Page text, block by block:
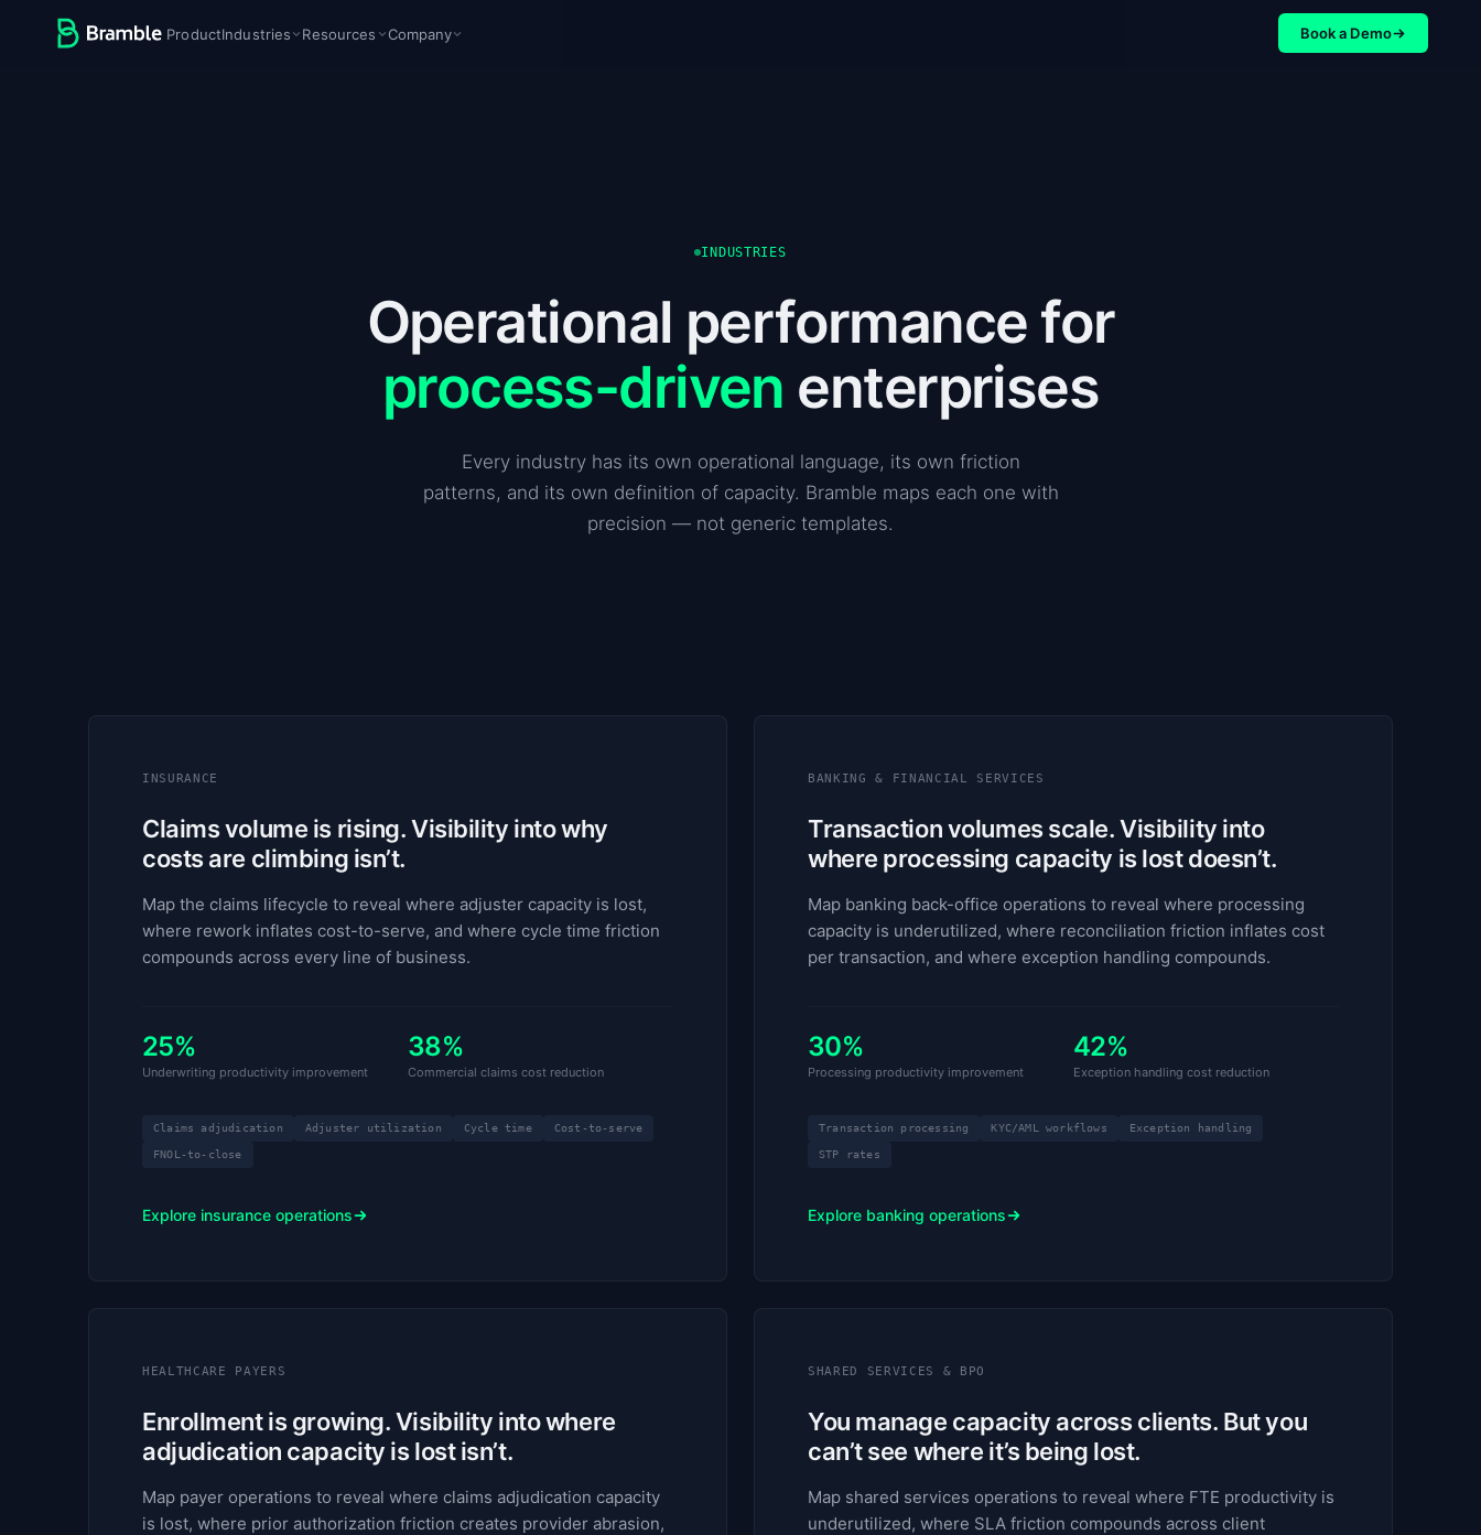
ProductIndustries Resources Company Book a Demo
INDUSTRIES
Operational performance for
process-driven enterprises
Every industry has its own operational language, its own friction
patterns, and its own definition of capacity. Bramble maps each one with
precision — not generic templates.
INSURANCE
Claims volume is rising. Visibility into why
costs are climbing isn’t.
Map the claims lifecycle to reveal where adjuster capacity is lost,
where rework inflates cost-to-serve, and where cycle time friction
compounds across every line of business.
25%
Underwriting productivity improvement
38%
Commercial claims cost reduction
Claims adjudication Adjuster utilization Cycle time Cost-to-serve
FNOL-to-close
Explore insurance operations
BANKING & FINANCIAL SERVICES
Transaction volumes scale. Visibility into
where processing capacity is lost doesn’t.
Map banking back-office operations to reveal where processing
capacity is underutilized, where reconciliation friction inflates cost
per transaction, and where exception handling compounds.
30%
Processing productivity improvement
42%
Exception handling cost reduction
Transaction processing KYC/AML workflows Exception handling
STP rates
Explore banking operations
HEALTHCARE PAYERS
Enrollment is growing. Visibility into where
adjudication capacity is lost isn’t.
Map payer operations to reveal where claims adjudication capacity
is lost, where prior authorization friction creates provider abrasion,
SHARED SERVICES & BPO
You manage capacity across clients. But you
can’t see where it’s being lost.
Map shared services operations to reveal where FTE productivity is
underutilized, where SLA friction compounds across client